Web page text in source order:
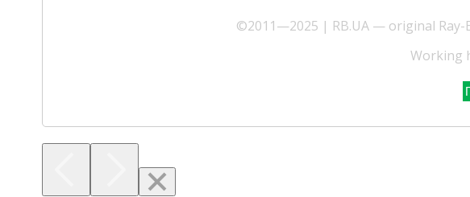
©2011—2025 | RB.UA — original Ray-
Working